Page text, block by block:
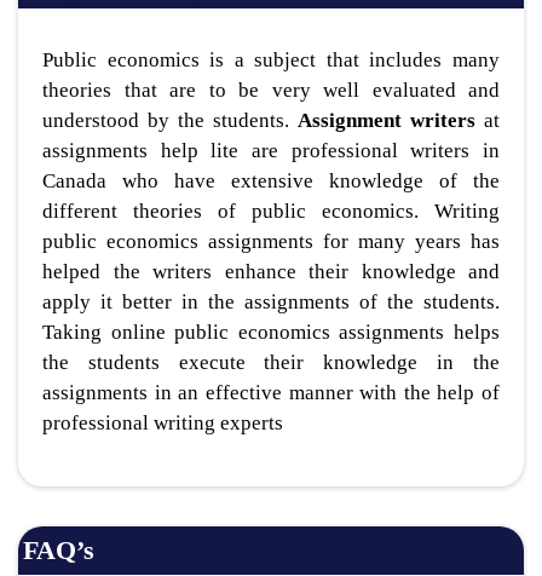
Public economics is a subject that includes many
theories that are to be very well evaluated and
understood by the students. Assignment writers at
assignments help lite are professional writers in
Canada who have extensive knowledge of the
different theories of public economics. Writing
public economics assignments for many years has
helped the writers enhance their knowledge and
apply it better in the assignments of the students.
Taking online public economics assignments helps
the students execute their knowledge in the
assignments in an effective manner with the help of
professional writing experts
FAQ’s